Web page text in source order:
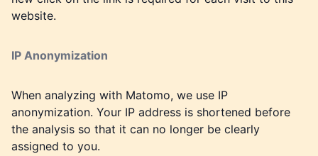
website.
IP Anonymization
When analyzing with Matomo, we use IP
anonymization. Your IP address is shortened before
the analysis so that it can no longer be clearly
assigned to you.